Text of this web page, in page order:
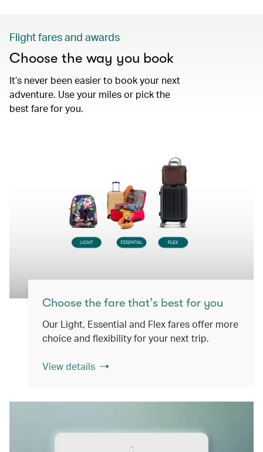
Flight fares and awards
Choose the way you book
It’s never been easier to book your next
adventure. Use your miles or pick the
best fare for you.
Choose the fare that’s best for you
Our Light, Essential and Flex fares offer more
choice and flexibility for your next trip.
View details